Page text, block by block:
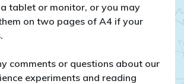
tablet or monitor, or you may
on two pages of A4 if your
comments or questions about our
experiments and reading